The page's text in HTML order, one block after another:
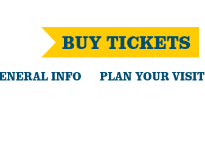
BUY TICKETS
INFO PLAN YOUR VISIT